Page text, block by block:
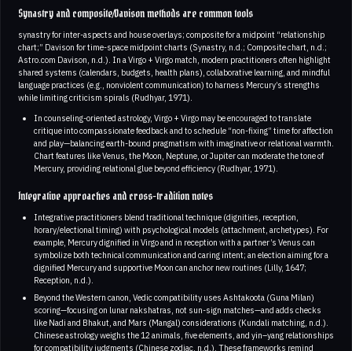
Synastry and composite/Davison methods are common tools
synastry for inter-aspects and house overlays; composite for a midpoint “relationship
chart;” Davison for time-space midpoint charts (Synastry, n.d.; Composite chart, n.d.;
Astro.com Davison, n.d.). In a Virgo + Virgo match, modern practitioners often highlight
shared systems (calendars, budgets, health plans), collaborative learning, and mindful
language practices (e.g., nonviolent communication) to harness Mercury’s strengths
while limiting criticism spirals (Rudhyar, 1971).
In counseling-oriented astrology, Virgo + Virgo may be encouraged to translate
critique into compassionate feedback and to schedule “non-fixing” time for affection
and play—balancing earth-bound pragmatism with imaginative or relational warmth.
Chart features like Venus, the Moon, Neptune, or Jupiter can moderate the tone of
Mercury, providing relational glue beyond efficiency (Rudhyar, 1971).
Integrative approaches and cross-tradition notes
Integrative practitioners blend traditional technique (dignities, reception,
horary/electional timing) with psychological models (attachment, archetypes). For
example, Mercury dignified in Virgo and in reception with a partner’s Venus can
symbolize both technical communication and caring intent; an election aiming for a
dignified Mercury and supportive Moon can anchor new routines (Lilly, 1647;
Reception, n.d.).
Beyond the Western canon, Vedic compatibility uses Ashtakoota (Guna Milan)
scoring—focusing on lunar nakshatras, not sun-sign matches—and adds checks
like Nadi and Bhakut, and Mars (Mangal) considerations (Kundali matching, n.d.).
Chinese astrology weighs the 12 animals, five elements, and yin–yang relationships
for compatibility judgments (Chinese zodiac, n.d.). These frameworks remind